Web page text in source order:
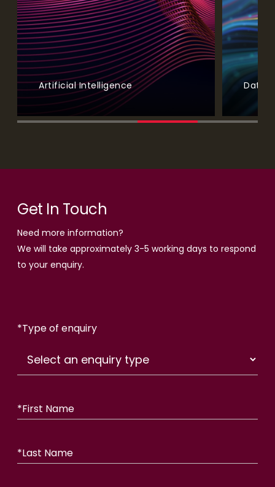
Artificial Intelligence Data
Get In Touch
Need more information?
We will take approximately 3-5 working days to respond
to your enquiry.
*Type of enquiry
*First Name
*Last Name